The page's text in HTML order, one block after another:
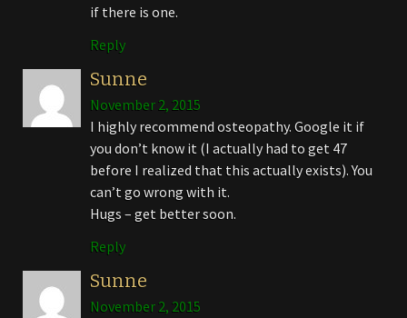
if there is one.
Reply
Sunne
November 2, 2015
I highly recommend osteopathy. Google it if
you don’t know it (I actually had to get 47
before I realized that this actually exists). You
can’t go wrong with it.
Hugs – get better soon.
Reply
Sunne
November 2, 2015